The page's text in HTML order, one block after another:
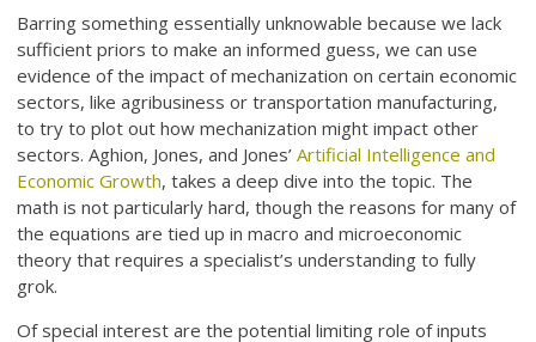
Barring something essentially unknowable because we lack
sufficient priors to make an informed guess, we can use
evidence of the impact of mechanization on certain economic
sectors, like agribusiness or transportation manufacturing,
to try to plot out how mechanization might impact other
sectors. Aghion, Jones, and Jones’Artificial Intelligence and
Economic Growth, takes a deep dive into the topic. The
math is not particularly hard, though the reasons for many of
the equations are tied up in macro and microeconomic
theory that requires a specialist’s understanding to fully
grok.
Of special interest are the potential limiting role of inputs